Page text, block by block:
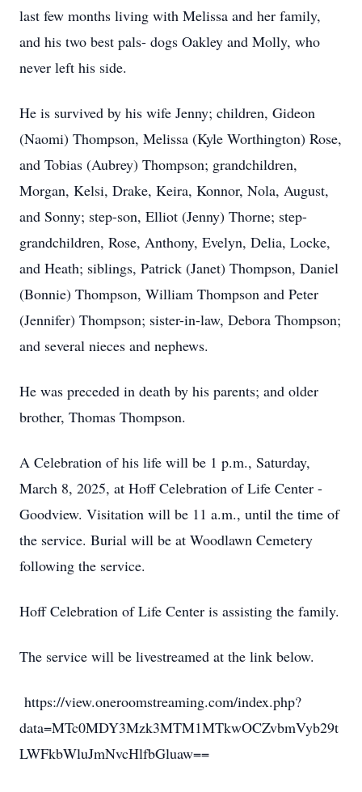
last few months living with Melissa and her family,
and his two best pals- dogs Oakley and Molly, who
never left his side.
He is survived by his wife Jenny; children, Gideon
(Naomi) Thompson, Melissa (Kyle Worthington) Rose,
and Tobias (Aubrey) Thompson; grandchildren,
Morgan, Kelsi, Drake, Keira, Konnor, Nola, August,
and Sonny; step-son, Elliot (Jenny) Thorne; step-
grandchildren, Rose, Anthony, Evelyn, Delia, Locke,
and Heath; siblings, Patrick (Janet) Thompson, Daniel
(Bonnie) Thompson, William Thompson and Peter
(Jennifer) Thompson; sister-in-law, Debora Thompson;
and several nieces and nephews.
He was preceded in death by his parents; and older
brother, Thomas Thompson.
A Celebration of his life will be 1 p.m., Saturday,
March 8, 2025, at Hoff Celebration of Life Center -
Goodview. Visitation will be 11 a.m., until the time of
the service. Burial will be at Woodlawn Cemetery
following the service.
Hoff Celebration of Life Center is assisting the family.
The service will be livestreamed at the link below.
https://view.oneroomstreaming.com/index.php?
data=MTc0MDY3Mzk3MTM1MTkwOCZvbmVyb29t
LWFkbWluJmNvcHlfbGluaw==